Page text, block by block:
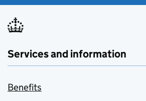
Services and information
Benefits